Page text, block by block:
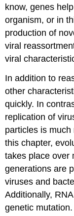
know, genes
organism, or in
production of
viral
viral
In addition to
other
quickly. In
replication of
particles is
this chapter,
takes place over
generations are
viruses and
Additionally,
genetic